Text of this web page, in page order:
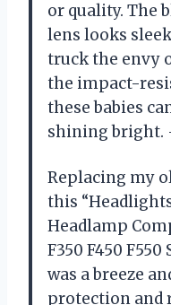
or quality. The
lens looks
truck the envy
the impact-
these babies
shining bright.
Replacing my
this
Headlamp
F350 F450
was a breeze
protection and